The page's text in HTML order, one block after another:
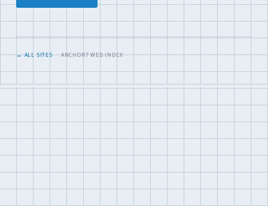
← ALL SITES· ANCHOR7 WEB INDEX